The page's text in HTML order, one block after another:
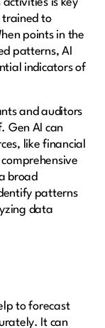
activities is key
trained to
points in the
patterns, AI
indicators of
and auditors
Gen AI can
like financial
broad
patterns
data
to forecast
It can